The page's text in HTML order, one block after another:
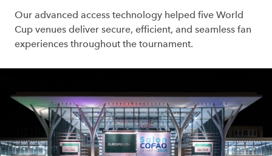
Our advanced access technology helped five World
Cup venues deliver secure, efficient, and seamless fan
experiences throughout the tournament.